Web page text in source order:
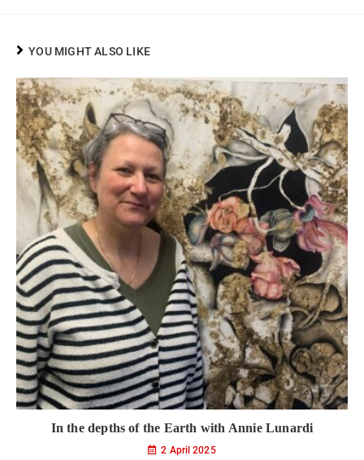
YOU MIGHT ALSO LIKE
In the depths of the Earth with Annie Lunardi
2 April 2025